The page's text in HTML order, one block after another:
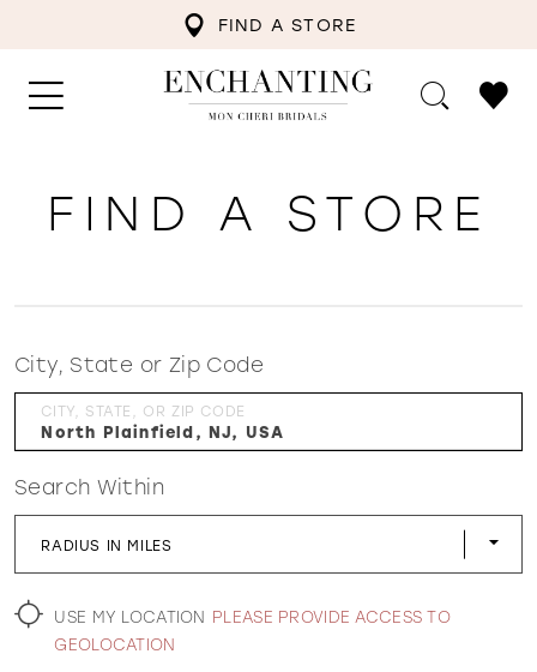
FIND A STORE
WISHLIST
FIND A STORE
City, State or Zip Code
CITY, STATE, OR ZIP CODE
Search Within
RADIUS IN MILES
USE MY LOCATION PLEASE PROVIDE ACCESS TO
GEOLOCATION